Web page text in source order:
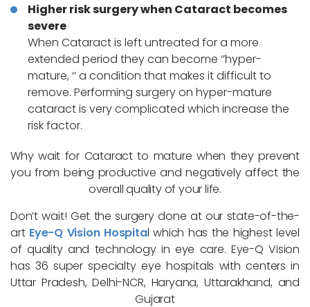
Higher risk surgery when Cataract becomes
severe
When Cataract is left untreated for a more
extended period they can become ‘’hyper-
mature, ‘’ a condition that makes it difficult to
remove. Performing surgery on hyper-mature
cataract is very complicated which increase the
risk factor.
Why wait for Cataract to mature when they prevent
you from being productive and negatively affect the
overall quality of your life.
Don’t wait! Get the surgery done at our state-of-the-
art Eye-Q Vision Hospital which has the highest level
of quality and technology in eye care. Eye-Q Vision
has 36 super specialty eye hospitals with centers in
Uttar Pradesh, Delhi-NCR, Haryana, Uttarakhand, and
Gujarat